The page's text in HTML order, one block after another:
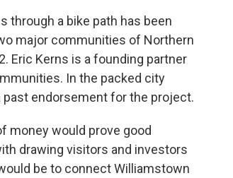
through a bike path has been
major communities of Northern
Eric Kerns is a founding partner
In the packed city
past endorsement for the project.
money would prove good
drawing visitors and investors
be to connect Williamstown